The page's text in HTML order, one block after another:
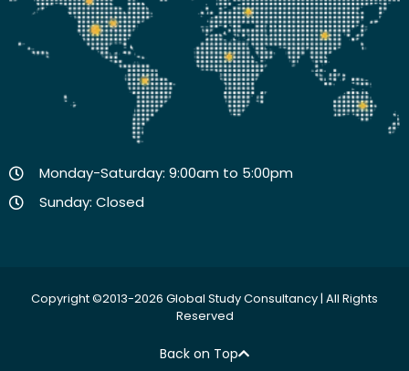
Monday-Saturday: 9:00am to 5:00pm
Sunday: Closed
Copyright ©2013-2026 Global Study Consultancy | All Rights
Reserved
Back on Top